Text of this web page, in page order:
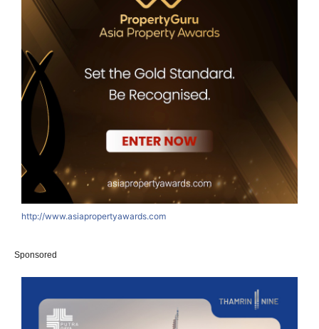
http://www.asiapropertyawards.com
Sponsored